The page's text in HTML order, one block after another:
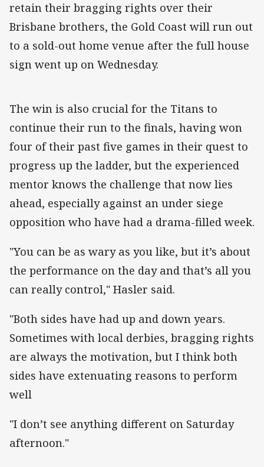
retain their bragging rights over their
Brisbane brothers, the Gold Coast will run out
to a sold-out home venue after the full house
sign went up on Wednesday.
The win is also crucial for the Titans to
continue their run to the finals, having won
four of their past five games in their quest to
progress up the ladder, but the experienced
mentor knows the challenge that now lies
ahead, especially against an under siege
opposition who have had a drama-filled week.
"You can be as wary as you like, but it’s about
the performance on the day and that’s all you
can really control," Hasler said.
"Both sides have had up and down years.
Sometimes with local derbies, bragging rights
are always the motivation, but I think both
sides have extenuating reasons to perform
well
"I don’t see anything different on Saturday
afternoon."